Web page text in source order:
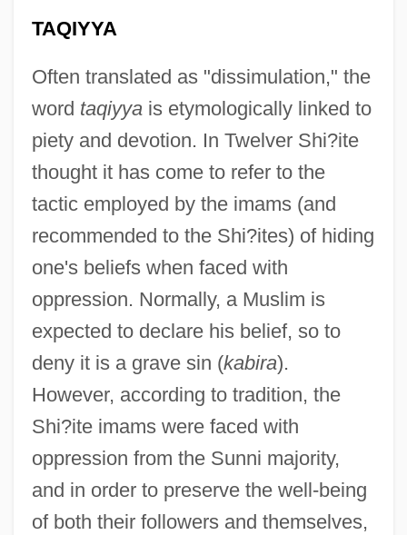
TAQIYYA
Often translated as "dissimulation," the
word taqiyyais etymologically linked to
piety and devotion. In Twelver Shi?ite
thought it has come to refer to the
tactic employed by the imams (and
recommended to the Shi?ites) of hiding
one's beliefs when faced with
oppression. Normally, a Muslim is
expected to declare his belief, so to
deny it is a grave sin (kabira).
However, according to tradition, the
Shi?ite imams were faced with
oppression from the Sunni majority,
and in order to preserve the well-being
of both their followers and themselves,